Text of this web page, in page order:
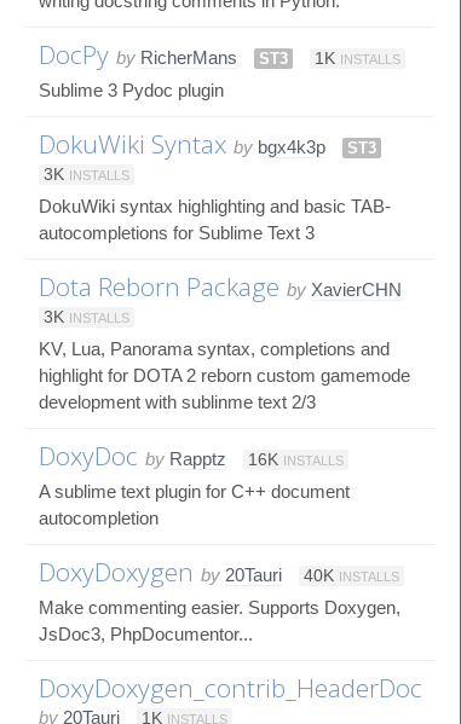
DocPy by RicherMans ST3 1K INSTALLS
Sublime 3 Pydoc plugin
DokuWiki Syntax by bgx4k3p
ST3
3K INSTALLS
DokuWiki syntax highlighting and basic TAB-
autocompletions for Sublime Text 3
Dota Reborn Package by XavierCHN
3K INSTALLS
KV, Lua, Panorama syntax, completions and
highlight for DOTA 2 reborn custom gamemode
development with sublinme text 2/3
DoxyDoc by Rapptz 16K INSTALLS
A sublime text plugin for C++ document
autocompletion
DoxyDoxygen by 20Tauri 40K INSTALLS
Make commenting easier. Supports Doxygen,
JsDoc3, PhpDocumentor...
DoxyDoxygen_contrib_HeaderDoc
by 20Tauri 1K INSTALLS